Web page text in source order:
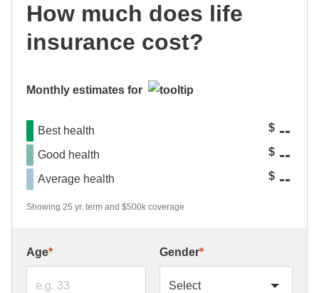
How much does life
insurance cost?
Monthly estimates for
Best health $ --
Good health $ --
Average health $ --
Showing 25 yr. term and $500k coverage
Age* Gender*